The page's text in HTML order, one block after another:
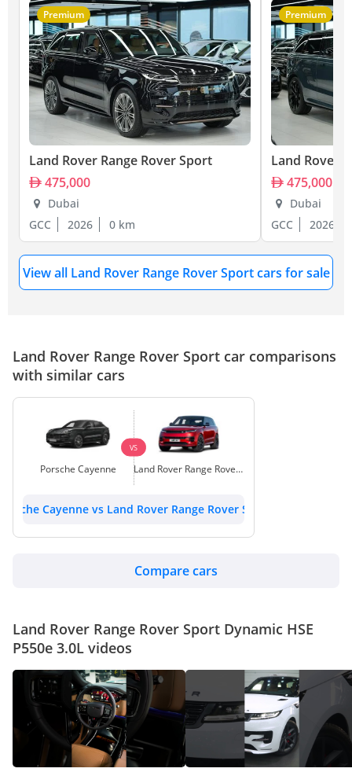
Premium
Land Rover Range Rover Sport
475,000
Dubai
GCC
2026 0 km
Premium
Land Rover
475,000
Dubai
GCC
2026
View all Land Rover Range Rover Sport cars for sale
Land Rover Range Rover Sport car comparisons
with similar cars
Porsche Cayenne
VS
Land Rover Range Rover Sport
Cayenne vs Land Rover Range Rover Sport
Compare cars
Land Rover Range Rover Sport Dynamic HSE
P550e 3.0L videos